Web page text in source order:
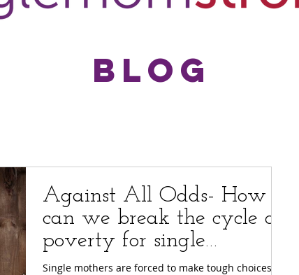
BLOG
Against All Odds- How
can we break the cycle of
poverty for single
mothers?
Single mothers are forced to make tough choices